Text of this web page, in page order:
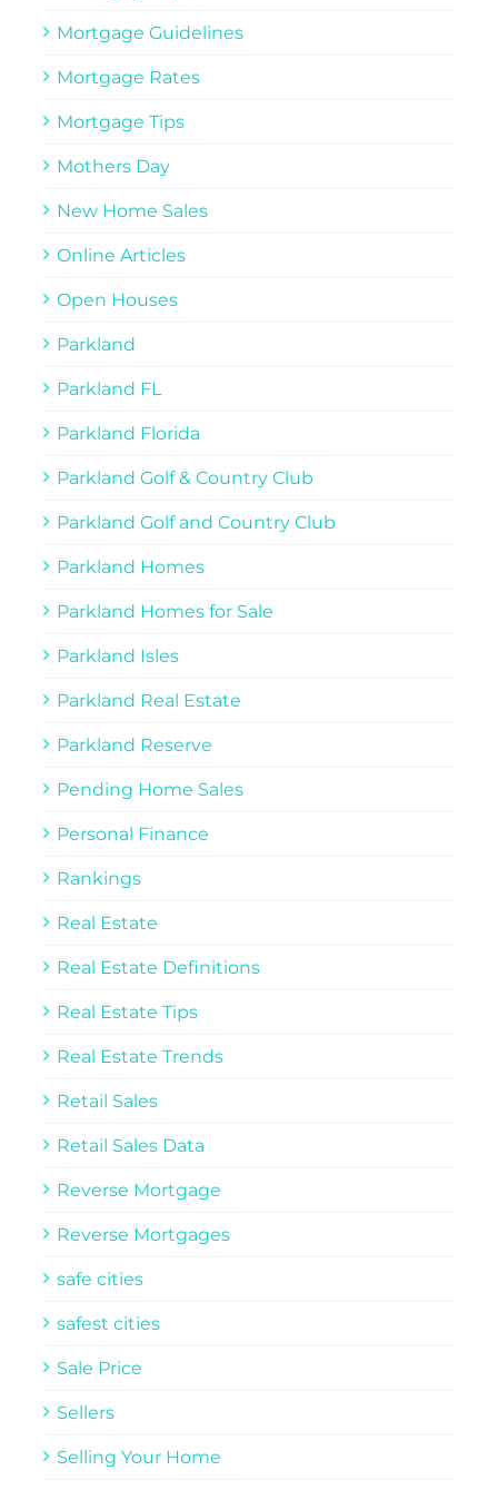
Mortgage Guidelines
Mortgage Rates
Mortgage Tips
Mothers Day
New Home Sales
Online Articles
Open Houses
Parkland
Parkland FL
Parkland Florida
Parkland Golf & Country Club
Parkland Golf and Country Club
Parkland Homes
Parkland Homes for Sale
Parkland Isles
Parkland Real Estate
Parkland Reserve
Pending Home Sales
Personal Finance
Rankings
Real Estate
Real Estate Definitions
Real Estate Tips
Real Estate Trends
Retail Sales
Retail Sales Data
Reverse Mortgage
Reverse Mortgages
safe cities
safest cities
Sale Price
Sellers
Selling Your Home